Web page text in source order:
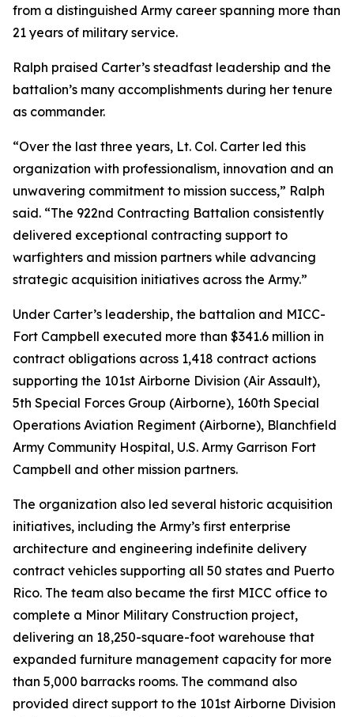
from a distinguished Army career spanning more than
21 years of military service.
Ralph praised Carter’s steadfast leadership and the
battalion’s many accomplishments during her tenure
as commander.
“Over the last three years, Lt. Col. Carter led this
organization with professionalism, innovation and an
unwavering commitment to mission success,” Ralph
said. “The 922nd Contracting Battalion consistently
delivered exceptional contracting support to
warfighters and mission partners while advancing
strategic acquisition initiatives across the Army.”
Under Carter’s leadership, the battalion and MICC-
Fort Campbell executed more than $341.6 million in
contract obligations across 1,418 contract actions
supporting the 101st Airborne Division (Air Assault),
5th Special Forces Group (Airborne), 160th Special
Operations Aviation Regiment (Airborne), Blanchfield
Army Community Hospital, U.S. Army Garrison Fort
Campbell and other mission partners.
The organization also led several historic acquisition
initiatives, including the Army’s first enterprise
architecture and engineering indefinite delivery
contract vehicles supporting all 50 states and Puerto
Rico. The team also became the first MICC office to
complete a Minor Military Construction project,
delivering an 18,250-square-foot warehouse that
expanded furniture management capacity for more
than 5,000 barracks rooms. The command also
provided direct support to the 101st Airborne Division